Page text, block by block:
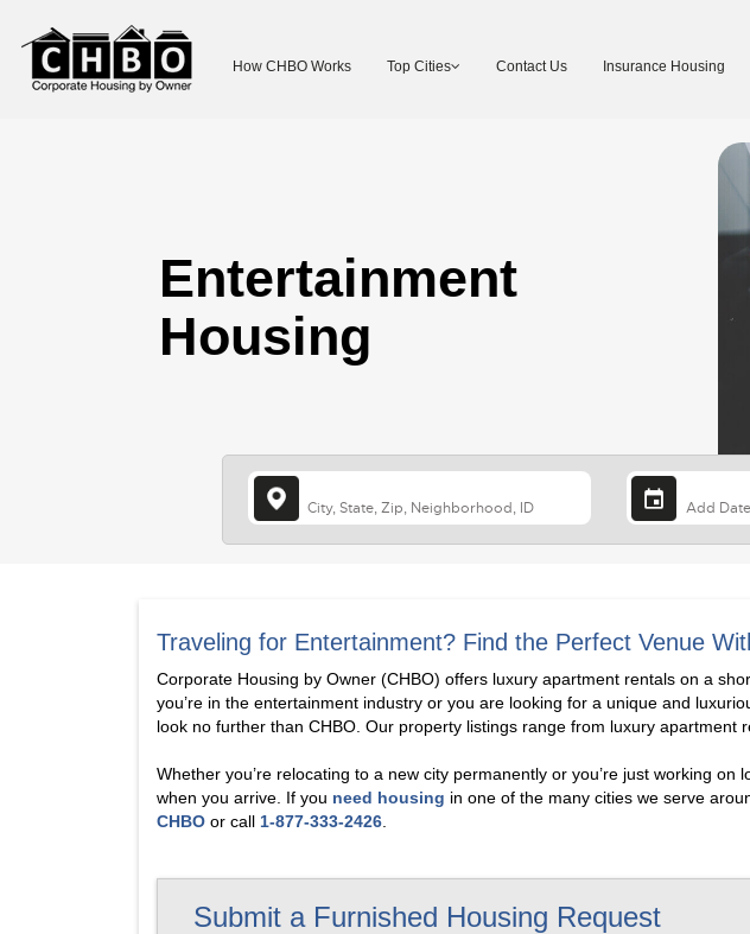
How CHBO Works Top Cities Contact Us Insurance Housing
Entertainment
Housing
Traveling for Entertainment? Find the Perfect Venue
Corporate Housing by Owner (CHBO) offers luxury apartment rentals on a
you’re in the entertainment industry or you are looking for a unique and
look no further than CHBO. Our property listings range from luxury apartment
Whether you’re relocating to a new city permanently or you’re just working
when you arrive. If you need housing in one of the many cities we serve
CHBO or call 1-877-333-2426
Submit a Furnished Housing Request